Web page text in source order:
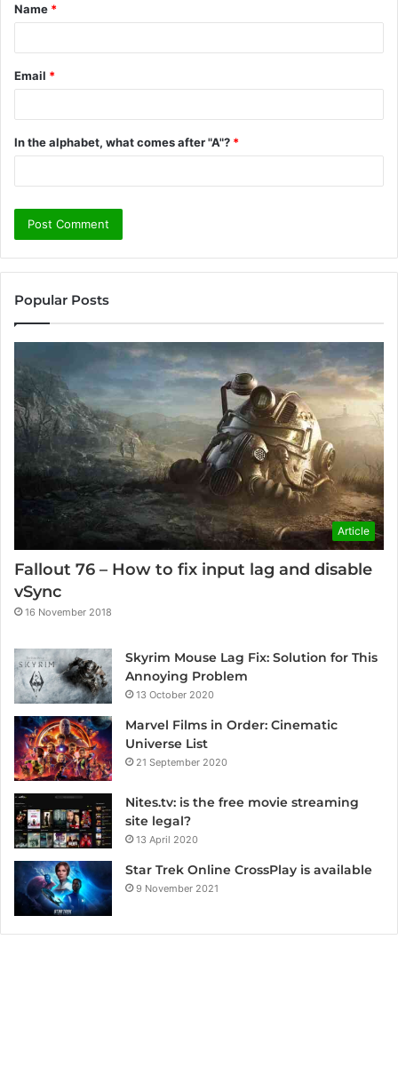
*
Name *
Email *
In the alphabet, what comes after "A"? *
Popular Posts
Article
Fallout 76 – How to fix input lag and disable
vSync
16 November 2018
Skyrim Mouse Lag Fix: Solution for This
Annoying Problem
13 October 2020
Marvel Films in Order: Cinematic
Universe List
21 September 2020
Nites.tv: is the free movie streaming
site legal?
13 April 2020
Star Trek Online CrossPlay is available
9 November 2021